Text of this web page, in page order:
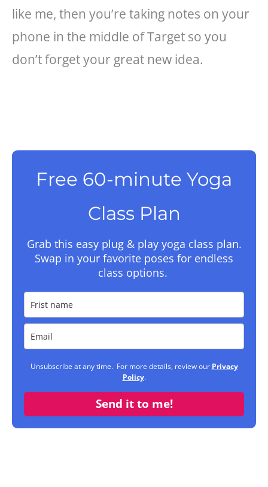
like me, then you’re taking notes on your
phone in the middle of Target so you
don’t forget your great new idea.
Free 60-minute Yoga
Class Plan
Grab this easy plug & play yoga class plan.
Swap in your favorite poses for endless
class options.
Unsubscribe at any time. For more details, review our Privacy
Policy.
Send it to me!